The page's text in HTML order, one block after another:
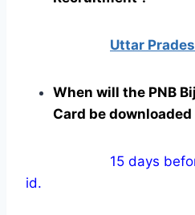
Uttar
When will the PNB
Card be downloaded
15 days before
id.